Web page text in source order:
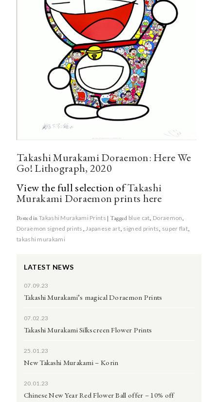
Takashi Murakami Doraemon: Here We
Go! Lithograph, 2020
View the full selection ofTakashi
Murakami Doraemon prints here
Posted in Takashi Murakami Prints | Tagged blue cat, Doraemon,
Doraemon signed prints ,Japanese art, signed prints, super flat,
takashi murakami
LATEST NEWS
07.09.23
Takashi Murakami’s magical Doraemon Prints
07.02.23
Takashi Murakami Silkscreen Flower Prints
25.01.23
New Takashi Murakami – Korin
20.01.23
Chinese New Year Red Flower Ball offer – 10% off